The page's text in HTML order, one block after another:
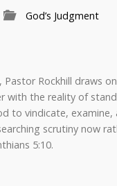
God’s Judgment
Rockhill draws
with the reality of
to vindicate,
scrutiny now
5:10.